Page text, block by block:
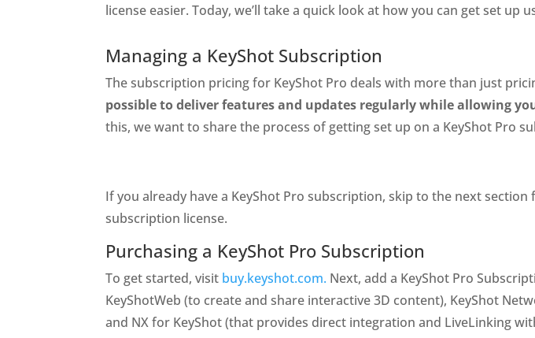
license easier. Today, we’ll take a quick look at how you can get set up
Managing a KeyShot Subscription
The subscription pricing for KeyShot Pro deals with more than just
possible to deliver features and updates regularly while allowing
this, we want to share the process of getting set up on a KeyShot Pro
If you already have a KeyShot Pro subscription, skip to the next
subscription license.
Purchasing a KeyShot Pro Subscription
To get started, visit buy.keyshot.com. Next, add a KeyShot Pro
KeyShotWeb (to create and share interactive 3D content), KeyShot
and NX for KeyShot (that provides direct integration and LiveLinking